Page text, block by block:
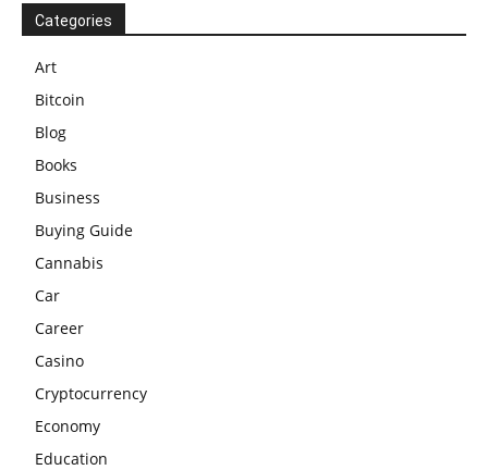
Categories
Art
Bitcoin
Blog
Books
Business
Buying Guide
Cannabis
Car
Career
Casino
Cryptocurrency
Economy
Education